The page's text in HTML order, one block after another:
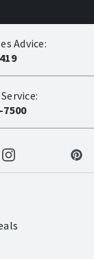
Advice:
7500